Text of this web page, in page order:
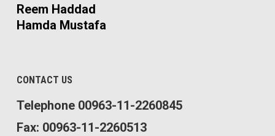
Reem Haddad
Hamda Mustafa
CONTACT US
Telephone 00963-11-2260845
Fax: 00963-11-2260513